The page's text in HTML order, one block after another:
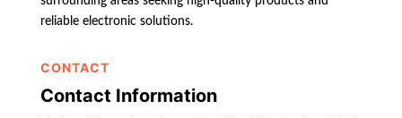
reliable electronic solutions.
CONTACT
Contact Information